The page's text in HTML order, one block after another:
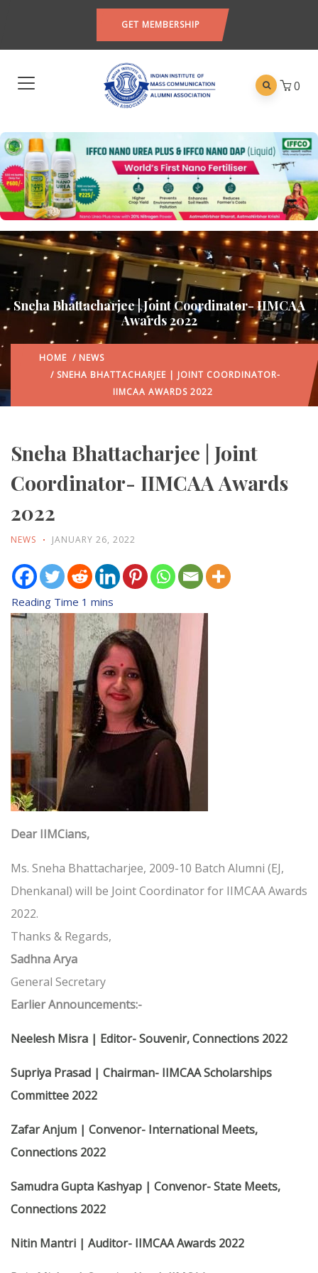
GET MEMBERSHIP
0
Sneha Bhattacharjee | Joint Coordinator- IIMCAA
Awards 2022
HOME / NEWS
/ SNEHA BHATTACHARJEE | JOINT COORDINATOR-
IIMCAA AWARDS 2022
Sneha Bhattacharjee | Joint
Coordinator- IIMCAA Awards
2022
NEWS JANUARY 26, 2022
Dear IIMCians,
Ms. Sneha Bhattacharjee, 2009-10 Batch Alumni (EJ,
Dhenkanal) will be Joint Coordinator for IIMCAA Awards
2022.
Thanks & Regards,
Sadhna Arya
General Secretary
Earlier Announcements:-
Neelesh Misra | Editor- Souvenir, Connections 2022
Supriya Prasad | Chairman- IIMCAA Scholarships
Committee 2022
Zafar Anjum | Convenor- International Meets,
Connections 2022
Samudra Gupta Kashyap | Convenor- State Meets,
Connections 2022
Nitin Mantri | Auditor- IIMCAA Awards 2022